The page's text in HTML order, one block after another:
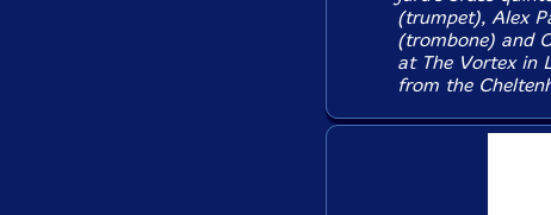
(trumpet), Alex
(trombone) and
at The Vortex in
from the